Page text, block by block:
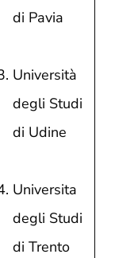
di Pavia
Università
degli Studi
di Udine
Universita
degli Studi
di Trento